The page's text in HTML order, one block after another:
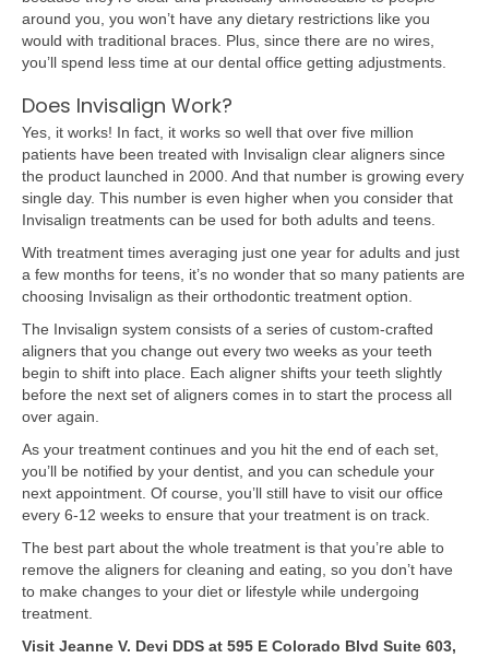
around you, you won’t have any dietary restrictions like you
would with traditional braces. Plus, since there are no wires,
you’ll spend less time at our dental office getting adjustments.
Does Invisalign Work?
Yes, it works! In fact, it works so well that over five million
patients have been treated with Invisalign clear aligners since
the product launched in 2000. And that number is growing every
single day. This number is even higher when you consider that
Invisalign treatments can be used for both adults and teens.
With treatment times averaging just one year for adults and just
a few months for teens, it’s no wonder that so many patients are
choosing Invisalign as their orthodontic treatment option.
The Invisalign system consists of a series of custom-crafted
aligners that you change out every two weeks as your teeth
begin to shift into place. Each aligner shifts your teeth slightly
before the next set of aligners comes in to start the process all
over again.
As your treatment continues and you hit the end of each set,
you’ll be notified by your dentist, and you can schedule your
next appointment. Of course, you’ll still have to visit our office
every 6-12 weeks to ensure that your treatment is on track.
The best part about the whole treatment is that you’re able to
remove the aligners for cleaning and eating, so you don’t have
to make changes to your diet or lifestyle while undergoing
treatment.
Visit Jeanne V. Devi DDS at 595 E Colorado Blvd Suite 603,